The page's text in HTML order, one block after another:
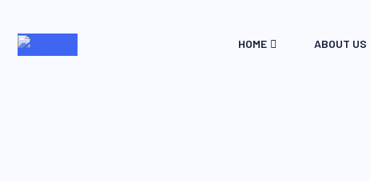
HOME ABOUT US